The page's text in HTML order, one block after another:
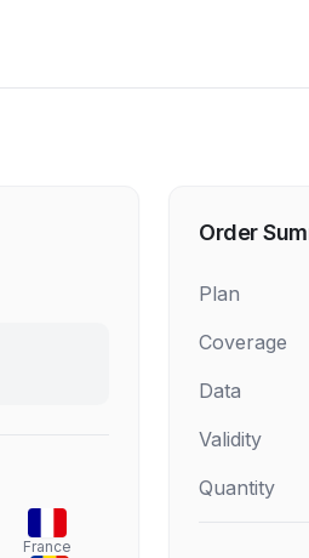
France
Order
Plan
Coverage
Data
Validity
Quantity